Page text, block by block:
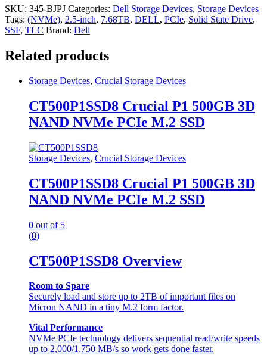
SKU: 345-BJPJ Categories: Dell Storage Devices, Storage Devices
Tags: (NVMe), 2.5-inch, 7.68TB, DELL, PCIe, Solid State Drive,
SSF, TLC Brand: Dell
Related products
Storage Devices, Crucial Storage Devices
CT500P1SSD8 Crucial P1 500GB 3D
NAND NVMe PCIe M.2 SSD
Storage Devices, Crucial Storage Devices
CT500P1SSD8 Crucial P1 500GB 3D
NAND NVMe PCIe M.2 SSD
0 out of 5
(0)
CT500P1SSD8 Overview
Room to Spare
Securely load and store up to 2TB of important files on
Micron NAND in a tiny M.2 form factor.
Vital Performance
NVMe PCIe technology delivers sequential read/write speeds
up to 2,000/1,750 MB/s so work gets done faster.